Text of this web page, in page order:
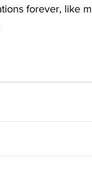
forever, like